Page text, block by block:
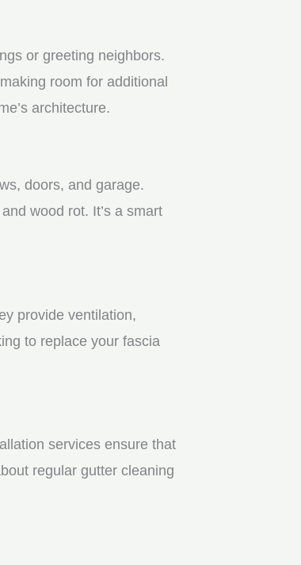
or greeting neighbors.
room for additional
architecture.
doors, and garage.
wood rot. It’s a smart
provide ventilation,
to replace your fascia
services ensure that
regular gutter cleaning